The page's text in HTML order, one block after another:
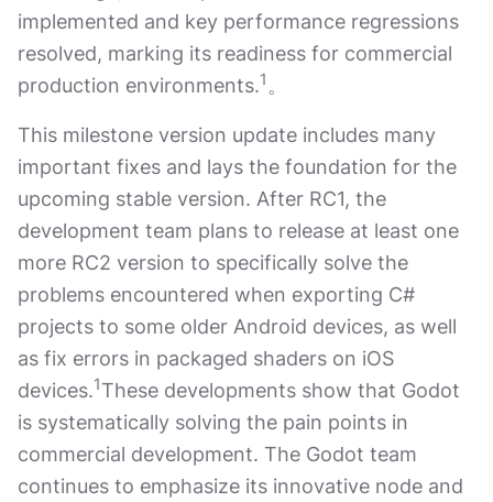
implemented and key performance regressions
resolved, marking its readiness for commercial
production environments.1 。
This milestone version update includes many
important fixes and lays the foundation for the
upcoming stable version. After RC1, the
development team plans to release at least one
more RC2 version to specifically solve the
problems encountered when exporting C#
projects to some older Android devices, as well
as fix errors in packaged shaders on iOS
devices.1These developments show that Godot
is systematically solving the pain points in
commercial development. The Godot team
continues to emphasize its innovative node and